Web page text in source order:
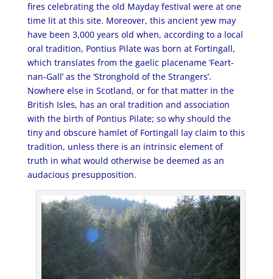
fires celebrating the old Mayday festival were at one
time lit at this site. Moreover, this ancient yew may
have been 3,000 years old when, according to a local
oral tradition, Pontius Pilate was born at Fortingall,
which translates from the gaelic placename ‘Feart-
nan-Gall’ as the ‘Stronghold of the Strangers’.
Nowhere else in Scotland, or for that matter in the
British Isles, has an oral tradition and association
with the birth of Pontius Pilate; so why should the
tiny and obscure hamlet of Fortingall lay claim to this
tradition, unless there is an intrinsic element of
truth in what would otherwise be deemed as an
audacious presupposition.